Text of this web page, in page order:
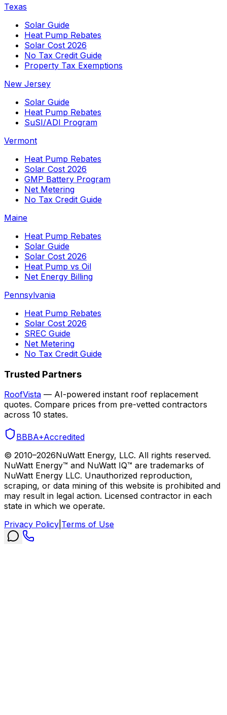
Texas
Solar Guide
Heat Pump Rebates
Solar Cost 2026
No Tax Credit Guide
Property Tax Exemptions
New Jersey
Solar Guide
Heat Pump Rebates
SuSI/ADI Program
Vermont
Heat Pump Rebates
Solar Cost 2026
GMP Battery Program
Net Metering
No Tax Credit Guide
Maine
Heat Pump Rebates
Solar Guide
Solar Cost 2026
Heat Pump vs Oil
Net Energy Billing
Pennsylvania
Heat Pump Rebates
Solar Cost 2026
SREC Guide
Net Metering
No Tax Credit Guide
Trusted Partners
RoofVista — AI-powered instant roof replacement
quotes. Compare prices from pre-vetted contractors
across 10 states.
BBBA+Accredited
© 2010–2026NuWatt Energy, LLC. All rights reserved.
NuWatt Energy™ and NuWatt IQ™ are trademarks of
NuWatt Energy LLC. Unauthorized reproduction,
scraping, or data mining of this website is prohibited and
may result in legal action. Licensed contractor in each
state in which we operate.
Privacy Policy Terms of Use